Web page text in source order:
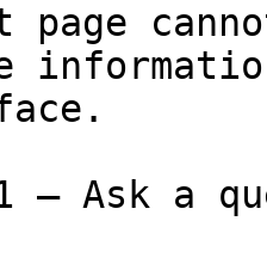
page
— Ask a